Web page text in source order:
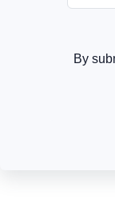
By